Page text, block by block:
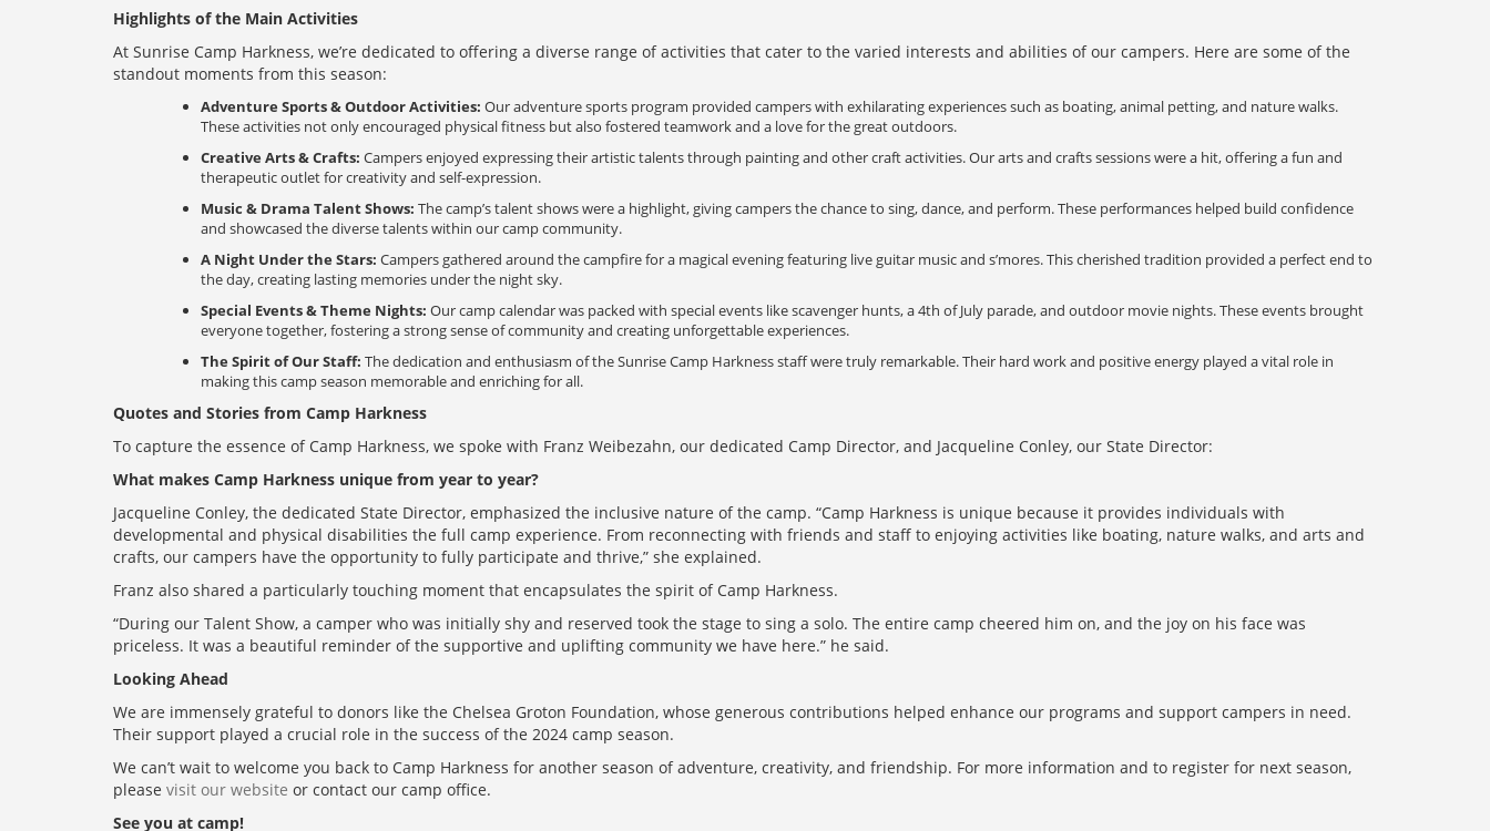
Highlights of the Main Activities
At Sunrise Camp Harkness, we’re dedicated to offering a diverse range of activities that cater to the varied interests and abilities of our campers. Here are some of the
standout moments from this season:
Adventure Sports & Outdoor Activities: Our adventure sports program provided campers with exhilarating experiences such as boating, animal petting, and nature walks.
These activities not only encouraged physical fitness but also fostered teamwork and a love for the great outdoors.
Creative Arts & Crafts: Campers enjoyed expressing their artistic talents through painting and other craft activities. Our arts and crafts sessions were a hit, offering a fun and
therapeutic outlet for creativity and self-expression.
Music & Drama Talent Shows: The camp’s talent shows were a highlight, giving campers the chance to sing, dance, and perform. These performances helped build confidence
and showcased the diverse talents within our camp community.
A Night Under the Stars: Campers gathered around the campfire for a magical evening featuring live guitar music and s’mores. This cherished tradition provided a perfect end to
the day, creating lasting memories under the night sky.
Special Events & Theme Nights: Our camp calendar was packed with special events like scavenger hunts, a 4th of July parade, and outdoor movie nights. These events brought
everyone together, fostering a strong sense of community and creating unforgettable experiences.
The Spirit of Our Staff: The dedication and enthusiasm of the Sunrise Camp Harkness staff were truly remarkable. Their hard work and positive energy played a vital role in
making this camp season memorable and enriching for all.
Quotes and Stories from Camp Harkness
To capture the essence of Camp Harkness, we spoke with Franz Weibezahn, our dedicated Camp Director, and Jacqueline Conley, our State Director:
What makes Camp Harkness unique from year to year?
Jacqueline Conley, the dedicated State Director, emphasized the inclusive nature of the camp. “Camp Harkness is unique because it provides individuals with
developmental and physical disabilities the full camp experience. From reconnecting with friends and staff to enjoying activities like boating, nature walks, and arts and
crafts, our campers have the opportunity to fully participate and thrive,” she explained.
Franz also shared a particularly touching moment that encapsulates the spirit of Camp Harkness.
“During our Talent Show, a camper who was initially shy and reserved took the stage to sing a solo. The entire camp cheered him on, and the joy on his face was
priceless. It was a beautiful reminder of the supportive and uplifting community we have here.” he said.
Looking Ahead
We are immensely grateful to donors like the Chelsea Groton Foundation, whose generous contributions helped enhance our programs and support campers in need.
Their support played a crucial role in the success of the 2024 camp season.
We can’t wait to welcome you back to Camp Harkness for another season of adventure, creativity, and friendship. For more information and to register for next season,
please visit our website or contact our camp office.
See you at camp!